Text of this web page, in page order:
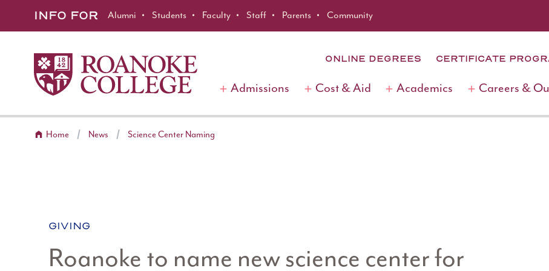
INFO FOR Alumni Students Faculty Staff Parents Community
ONLINE DEGREES CERTIFICATE
Admissions Cost & Aid Academics Careers &
Home News Science Center Naming
Roanoke to name new science center for
CATEGORY:
GIVING